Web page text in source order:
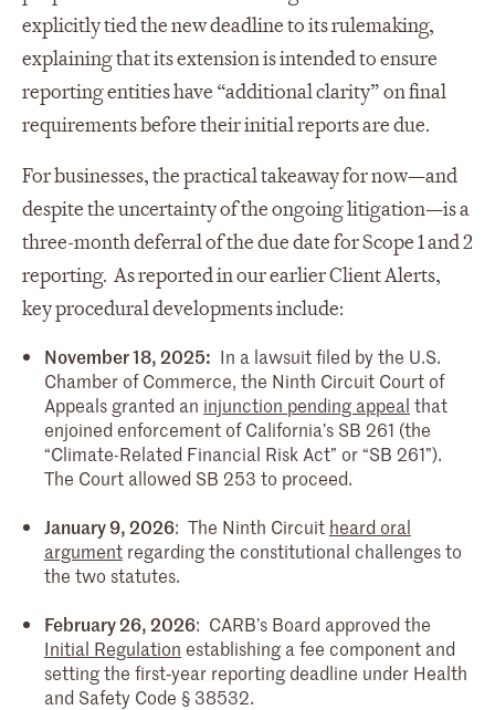
explicitly tied the new deadline to its rulemaking,
explaining that its extension is intended to ensure
reporting entities have “additional clarity” on final
requirements before their initial reports are due.
For businesses, the practical takeaway for now—and
despite the uncertainty of the ongoing litigation—is a
three-month deferral of the due date for Scope 1 and 2
reporting. As reported in our earlier Client Alerts,
key procedural developments include:
November 18, 2025: In a lawsuit filed by the U.S.
Chamber of Commerce, the Ninth Circuit Court of
Appeals granted an injunction pending appeal that
enjoined enforcement of California’s SB 261 (the
“Climate-Related Financial Risk Act” or “SB 261”).
The Court allowed SB 253 to proceed.
January 9, 2026: The Ninth Circuit heard oral
argument regarding the constitutional challenges to
the two statutes.
February 26, 2026: CARB’s Board approved the
Initial Regulation establishing a fee component and
setting the first‑year reporting deadline under Health
and Safety Code § 38532.